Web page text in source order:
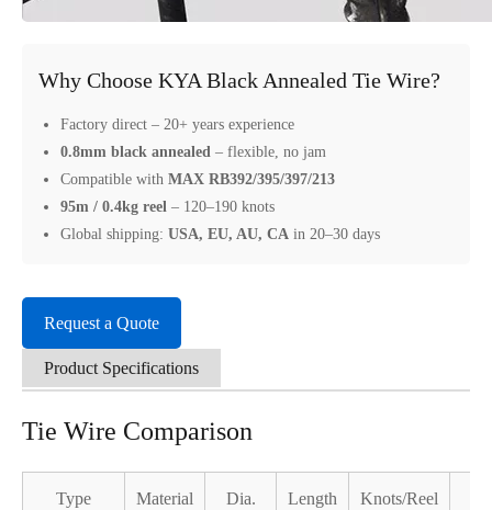
Why Choose KYA Black Annealed Tie Wire?
Factory direct – 20+ years experience
0.8mm black annealed – flexible, no jam
Compatible with MAX RB392/395/397/213
95m / 0.4kg reel – 120–190 knots
Global shipping: USA, EU, AU, CA in 20–30 days
Request a Quote
Product Specifications
Tie Wire Comparison
Type Material Dia. Length Knots/Reel